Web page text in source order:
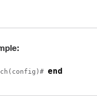
(config)# end